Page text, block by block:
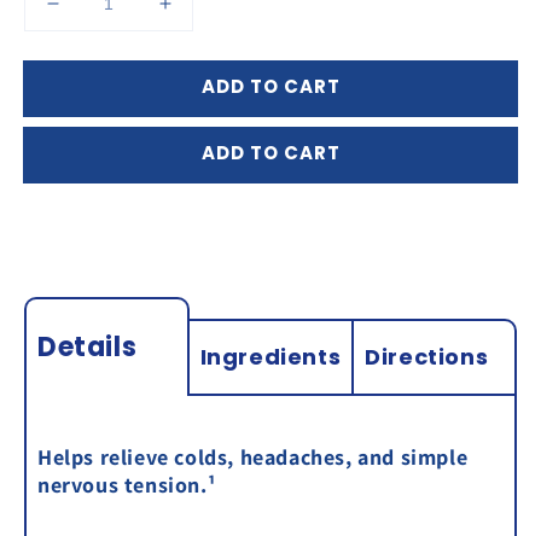
Decrease
for
Salt
Increase
for
Salt
Bioplasma
Tablets
ADD TO CART
ADD TO CART
Details Ingredients Directions
Helps relieve colds, headaches, and simple
nervous tension.¹